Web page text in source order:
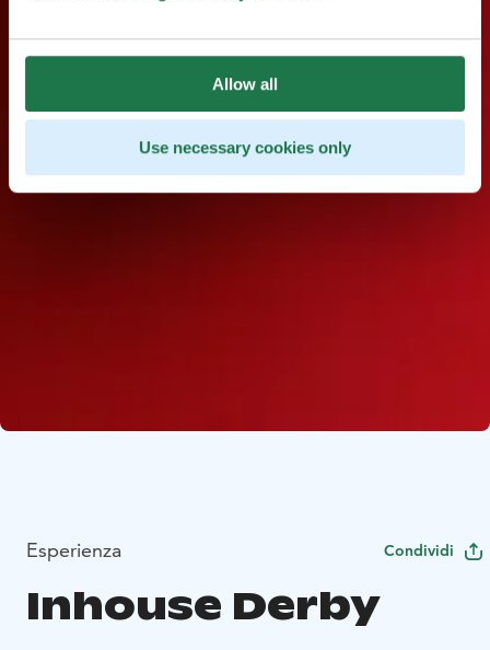
Allow all
Use necessary cookies only
Esperienza Condividi
Inhouse Derby